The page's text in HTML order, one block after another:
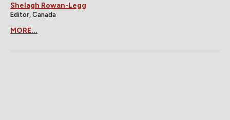
Shelagh Rowan-Legg
Editor, Canada
MORE...